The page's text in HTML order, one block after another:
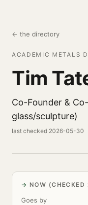
← the directory
ACADEMIC METALS
Tim
Co-Founder &
glass/sculpture)
last checked 2026-05-30
NOW (CHECKED
Goes by